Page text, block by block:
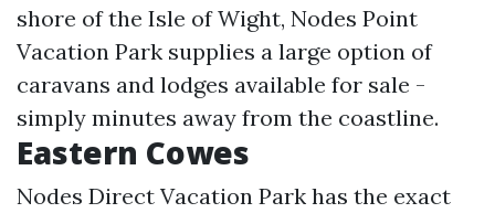
shore of the Isle of Wight, Nodes Point
Vacation Park supplies a large option of
caravans and lodges available for sale -
simply minutes away from the coastline.
Eastern Cowes
Nodes Direct Vacation Park has the exact